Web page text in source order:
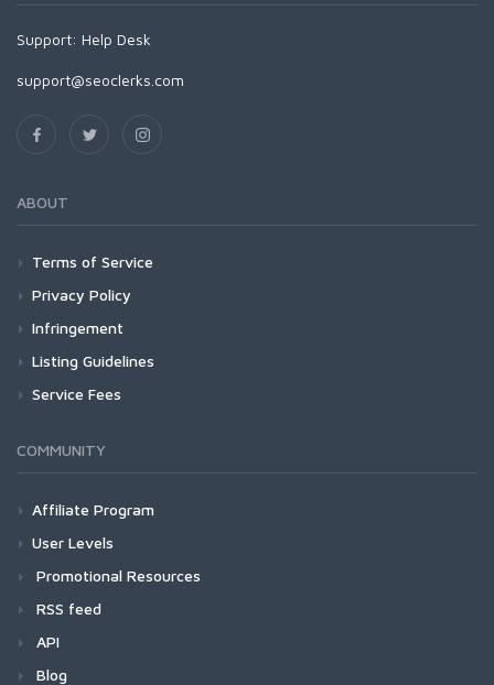
Support: Help Desk
support@seoclerks.com
ABOUT
Terms of Service
Privacy Policy
Infringement
Listing Guidelines
Service Fees
COMMUNITY
Affiliate Program
User Levels
Promotional Resources
RSS feed
API
Blog